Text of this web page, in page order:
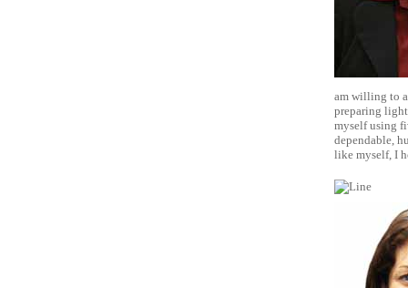
am willing to
preparing
myself using
dependable,
like myself, I